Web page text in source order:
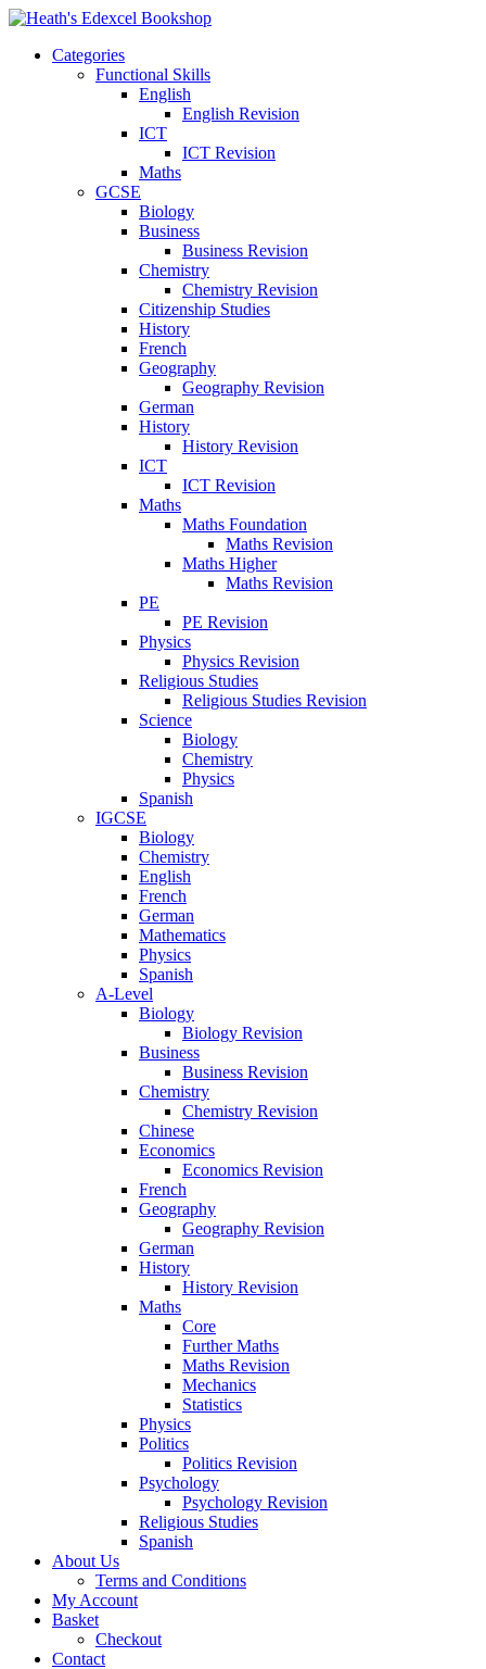
Categories
Functional Skills
English
English Revision
ICT
ICT Revision
Maths
GCSE
Biology
Business
Business Revision
Chemistry
Chemistry Revision
Citizenship Studies
History
French
Geography
Geography Revision
German
History
History Revision
ICT
ICT Revision
Maths
Maths Foundation
Maths Revision
Maths Higher
Maths Revision
PE
PE Revision
Physics
Physics Revision
Religious Studies
Religious Studies Revision
Science
Biology
Chemistry
Physics
Spanish
IGCSE
Biology
Chemistry
English
French
German
Mathematics
Physics
Spanish
A-Level
Biology
Biology Revision
Business
Business Revision
Chemistry
Chemistry Revision
Chinese
Economics
Economics Revision
French
Geography
Geography Revision
German
History
History Revision
Maths
Core
Further Maths
Maths Revision
Mechanics
Statistics
Physics
Politics
Politics Revision
Psychology
Psychology Revision
Religious Studies
Spanish
About Us
Terms and Conditions
My Account
Basket
Checkout
Contact